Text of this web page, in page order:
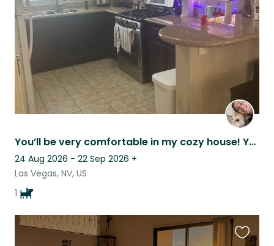
You’ll be very comfortable in my cozy house! Your quiet home in exciting Vegas!
24 Aug 2026 - 22 Sep 2026 +
Las Vegas, NV, US
1
listing